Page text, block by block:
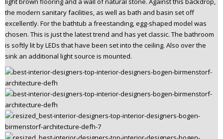
the modern sanitary facilities, as well as bath and basin set off
excellently. For the bathtub a freestanding, egg-shaped model was
chosen. This is just the latest trend and has yet classic. The bathroom
is softly lit by LEDs that have been set into the ceiling. Also over the
sink an additional light source is mounted.